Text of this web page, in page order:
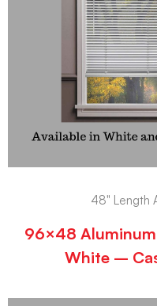
48" Length
96×48 Aluminum
White –